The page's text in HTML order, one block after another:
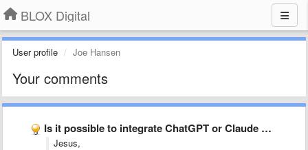
BLOX Digital
User profile Joe Hansen
Your comments
Is it possible to integrate ChatGPT or Claude Codo automations …
Jesus,